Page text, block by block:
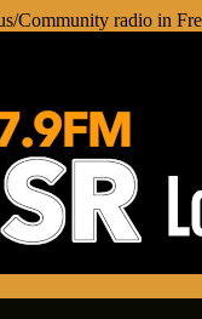
Community radio in